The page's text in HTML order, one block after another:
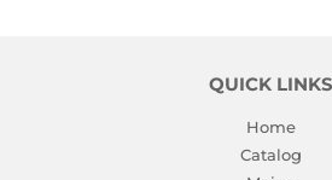
QUICK LINKS
Home
Catalog